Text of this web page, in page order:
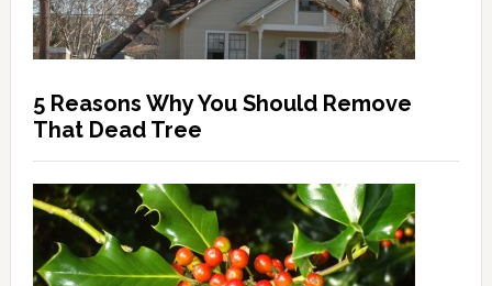
5 Reasons Why You Should Remove
That Dead Tree